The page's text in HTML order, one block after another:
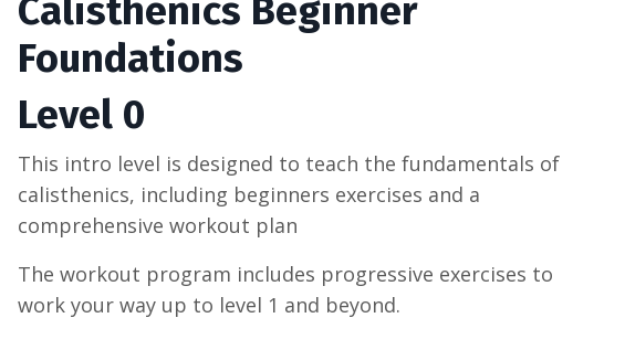
Calisthenics Beginner
Foundations
Level 0
This intro level is designed to teach the fundamentals of
calisthenics, including beginners exercises and a
comprehensive workout plan
The workout program includes progressive exercises to
work your way up to level 1 and beyond.